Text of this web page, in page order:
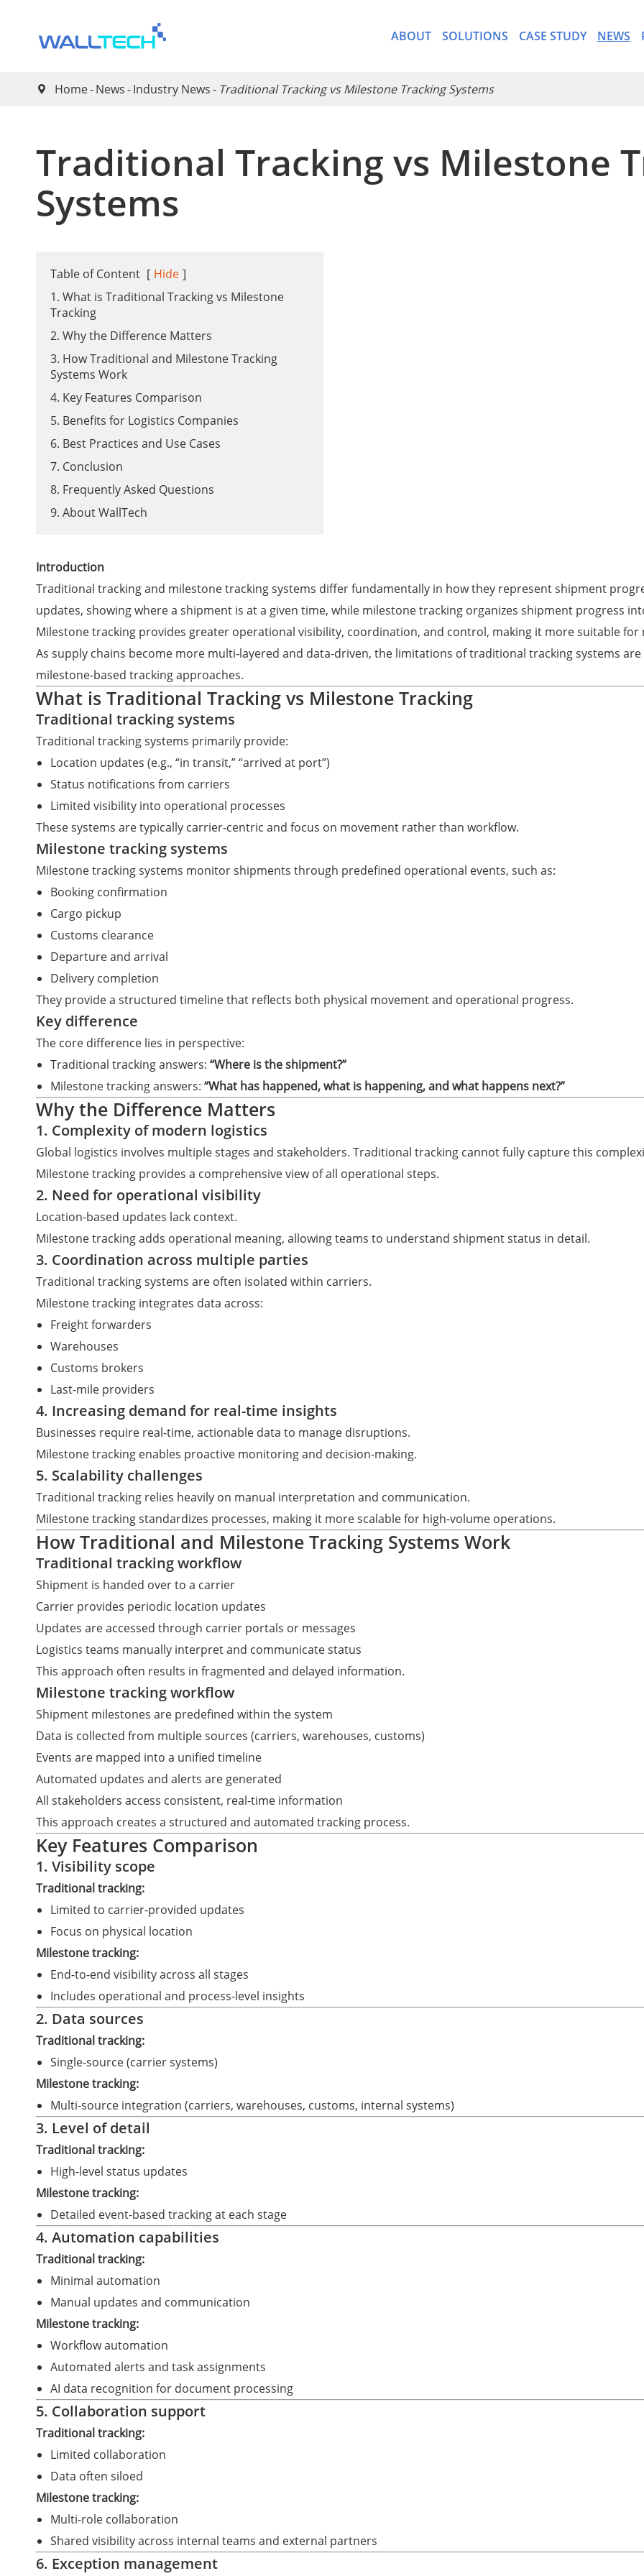
ABOUT SOLUTIONS
- CargoWare-Freight
CASE STUDY NEWS
 Home News Industry News ​Traditional Tracking vs Milestone Tracking Systems
​Traditional Tracking vs Milestone
Systems
Table of Content [ Hide ]
1. What is Traditional Tracking vs Milestone
Tracking
2. Why the Difference Matters
3. How Traditional and Milestone Tracking
Systems Work
4. Key Features Comparison
5. Benefits for Logistics Companies
6. Best Practices and Use Cases
7. Conclusion
8. Frequently Asked Questions
9. About WallTech
Introduction
Traditional tracking and milestone tracking systems differ fundamentally in how they represent shipment
updates, showing where a shipment is at a given time, while milestone tracking organizes shipment progress
Milestone tracking provides greater operational visibility, coordination, and control, making it more suitable
As supply chains become more multi-layered and data-driven, the limitations of traditional tracking systems
milestone-based tracking approaches.
What is Traditional Tracking vs Milestone Tracking
Traditional tracking systems
Traditional tracking systems primarily provide:
Location updates (e.g., “in transit,” “arrived at port”)
Status notifications from carriers
Limited visibility into operational processes
These systems are typically carrier-centric and focus on movement rather than workflow.
Milestone tracking systems
Milestone tracking systems monitor shipments through predefined operational events, such as:
Booking confirmation
Cargo pickup
Customs clearance
Departure and arrival
Delivery completion
They provide a structured timeline that reflects both physical movement and operational progress.
Key difference
The core difference lies in perspective:
Traditional tracking answers: “Where is the shipment?”
Milestone tracking answers: “What has happened, what is happening, and what happens next?”
Why the Difference Matters
1. Complexity of modern logistics
Global logistics involves multiple stages and stakeholders. Traditional tracking cannot fully capture this
Milestone tracking provides a comprehensive view of all operational steps.
2. Need for operational visibility
Location-based updates lack context.
Milestone tracking adds operational meaning, allowing teams to understand shipment status in detail.
3. Coordination across multiple parties
Traditional tracking systems are often isolated within carriers.
Milestone tracking integrates data across:
Freight forwarders
Warehouses
Customs brokers
Last-mile providers
4. Increasing demand for real-time insights
Businesses require real-time, actionable data to manage disruptions.
Milestone tracking enables proactive monitoring and decision-making.
5. Scalability challenges
Traditional tracking relies heavily on manual interpretation and communication.
Milestone tracking standardizes processes, making it more scalable for high-volume operations.
How Traditional and Milestone Tracking Systems Work
Traditional tracking workflow
Shipment is handed over to a carrier
Carrier provides periodic location updates
Updates are accessed through carrier portals or messages
Logistics teams manually interpret and communicate status
This approach often results in fragmented and delayed information.
Milestone tracking workflow
Shipment milestones are predefined within the system
Data is collected from multiple sources (carriers, warehouses, customs)
Events are mapped into a unified timeline
Automated updates and alerts are generated
All stakeholders access consistent, real-time information
This approach creates a structured and automated tracking process.
Key Features Comparison
1. Visibility scope
Traditional tracking:
Limited to carrier-provided updates
Focus on physical location
Milestone tracking:
End-to-end visibility across all stages
Includes operational and process-level insights
2. Data sources
Traditional tracking:
Single-source (carrier systems)
Milestone tracking:
Multi-source integration (carriers, warehouses, customs, internal systems)
3. Level of detail
Traditional tracking:
High-level status updates
Milestone tracking:
Detailed event-based tracking at each stage
4. Automation capabilities
Traditional tracking:
Minimal automation
Manual updates and communication
Milestone tracking:
Workflow automation
Automated alerts and task assignments
AI data recognition for document processing
5. Collaboration support
Traditional tracking:
Limited collaboration
Data often siloed
Milestone tracking:
Multi-role collaboration
Shared visibility across internal teams and external partners
6. Exception management